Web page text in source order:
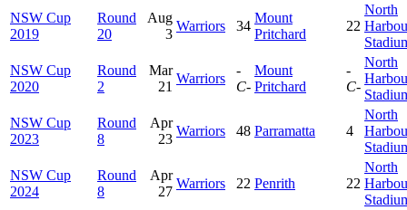
NSW Cup
2019
Round
20
Aug
3
Warriors 34
Mount
Pritchard
22
North
NSW Cup
2020
Round
2
Mar
21
Warriors
-
C-
Mount
Pritchard
-
C-
North
NSW Cup
2023
Round
8
Apr
23
Warriors 48 Parramatta 4
North
NSW Cup
2024
Round
8
Apr
27
Warriors 22 Penrith 22
North